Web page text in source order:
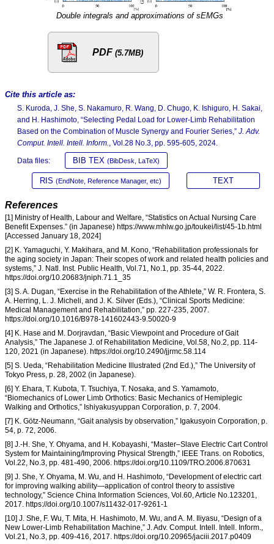
Double integrals and approximations of sEMGs
PDF (5.7MB)
Cite this article as:
S. Kuroda, J. She, S. Nakamuro, R. Wang, D. Chugo, K. Ishiguro, H. Sakai,
and H. Hashimoto, “Selecting Pedal Load for Lower-Limb Rehabilitation
Based on the Combination of Muscle Synergy and Fourier Series,” J. Adv.
Comput. Intell. Intell. Inform., Vol.28 No.3, pp. 595-605, 2024.
Data files: BIB TEX (BibDesk, LaTeX)
RIS (EndNote, Reference Manager, etc) TEXT
References
[1] Ministry of Health, Labour and Welfare, “Statistics on Actual Nursing Care
Benefit Expenses.” (in Japanese) https://www.mhlw.go.jp/toukei/list/45-1b.html
[Accessed January 18, 2024]
[2] K. Yamaguchi, Y. Makihara, and M. Kono, “Rehabilitation professionals for
the aging society in Japan: Their scopes of work and related health policies and
systems,” J. Natl. Inst. Public Health, Vol.71, No.1, pp. 35-44, 2022.
https://doi.org/10.20683/jniph.71.1_35
[3] S. A. Dugan, “Exercise in the Rehabilitation of the Athlete,” W. R. Frontera, S.
A. Herring, L. J. Micheli, and J. K. Silver (Eds.), “Clinical Sports Medicine:
Medical Management and Rehabilitation,” pp. 227-235, 2007.
https://doi.org/10.1016/B978-141602443-9.50020-9
[4] K. Hase and M. Dorjravdan, “Basic Viewpoint and Procedure of Gait
Analysis,” The Japanese J. of Rehabilitation Medicine, Vol.58, No.2, pp. 114-
120, 2021 (in Japanese). https://doi.org/10.2490/jjrmc.58.114
[5] S. Ueda, “Rehabilitation Medicine Illustrated (2nd Ed.),” The University of
Tokyo Press, p. 28, 2002 (in Japanese).
[6] Y. Ehara, T. Kubota, T. Tsuchiya, T. Nosaka, and S. Yamamoto,
“Biomechanics of Lower Limb Orthotics: Basic Mechanics of Hemiplegic
Walking and Orthotics,” Ishiyakusyuppan Corporation, p. 7, 2004.
[7] K. Götz-Neumann, “Gait analysis by observation,” Igakusyoin Corporation, p.
54, p. 72, 2006.
[8] J.-H. She, Y. Ohyama, and H. Kobayashi, “Master–Slave Electric Cart Control
System for Maintaining/Improving Physical Strength,” IEEE Trans. on Robotics,
Vol.22, No.3, pp. 481-490, 2006. https://doi.org/10.1109/TRO.2006.870631
[9] J. She, Y. Ohyama, M. Wu, and H. Hashimoto, “Development of electric cart
for improving walking ability—application of control theory to assistive
technology,” Science China Information Sciences, Vol.60, Article No.123201,
2017. https://doi.org/10.1007/s11432-017-9261-1
[10] J. She, F. Wu, T. Mita, H. Hashimoto, M. Wu, and A. M. Iliyasu, “Design of a
New Lower-Limb Rehabilitation Machine,” J. Adv. Comput. Intell. Intell. Inform.,
Vol.21, No.3, pp. 409-416, 2017. https://doi.org/10.20965/jaciii.2017.p0409